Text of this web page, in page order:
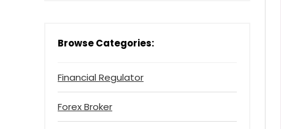
Browse Categories:
Financial Regulator
Forex Broker